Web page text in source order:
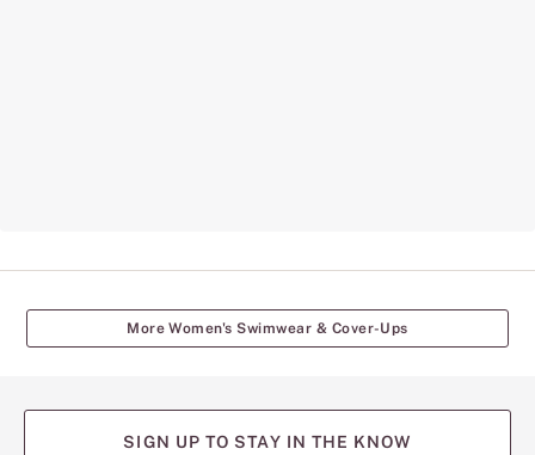
More Women's Swimwear & Cover-Ups
SIGN UP TO STAY IN THE KNOW